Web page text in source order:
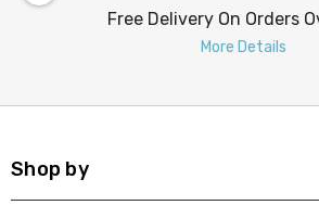
Requires 1 x E27 GLS bulb max
Free Delivery On Orders
More Details
Shop by